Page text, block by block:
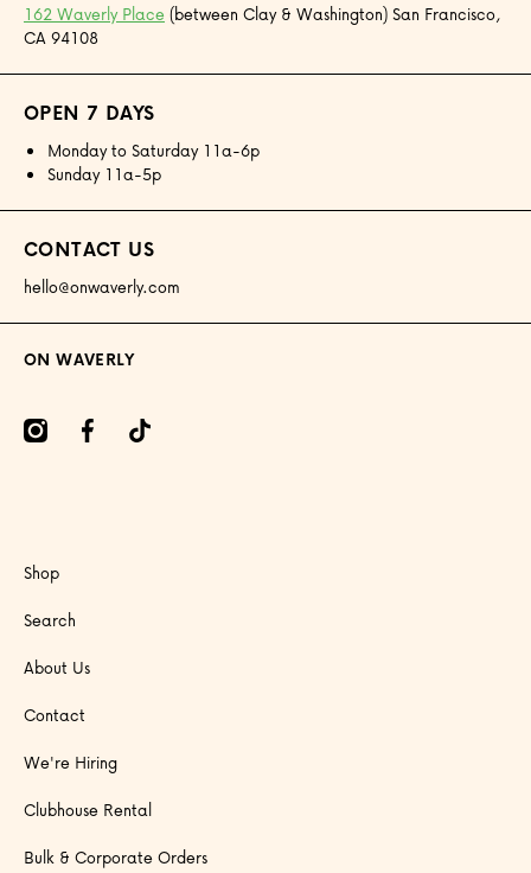
162 Waverly Place (between Clay & Washington) San Francisco,
CA 94108
OPEN 7 DAYS
Monday to Saturday 11a-6p
Sunday 11a-5p
CONTACT US
hello@onwaverly.com
ON WAVERLY
onwaverly/
onwaverly
tiktokcom/@onwaverly
Shop
Search
About Us
Contact
We're Hiring
Clubhouse Rental
Bulk & Corporate Orders